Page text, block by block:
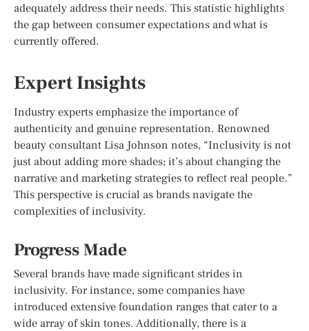
adequately address their needs. This statistic highlights
the gap between consumer expectations and what is
currently offered.
Expert Insights
Industry experts emphasize the importance of
authenticity and genuine representation. Renowned
beauty consultant Lisa Johnson notes, “Inclusivity is not
just about adding more shades; it’s about changing the
narrative and marketing strategies to reflect real people.”
This perspective is crucial as brands navigate the
complexities of inclusivity.
Progress Made
Several brands have made significant strides in
inclusivity. For instance, some companies have
introduced extensive foundation ranges that cater to a
wide array of skin tones. Additionally, there is a